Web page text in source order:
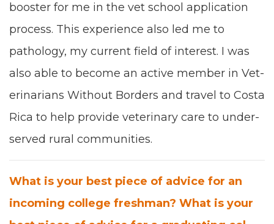
boost­er for me in the vet school appli­ca­tion
process. This expe­ri­ence also led me to
pathol­o­gy, my cur­rent field of inter­est. I was
also able to become an active mem­ber in Vet­
eri­nar­i­ans With­out Bor­ders and trav­el to Cos­ta
Rica to help pro­vide vet­eri­nary care to under­
served rur­al com­mu­ni­ties.
What is your best piece of advice for an
incom­ing col­lege fresh­man? What is your